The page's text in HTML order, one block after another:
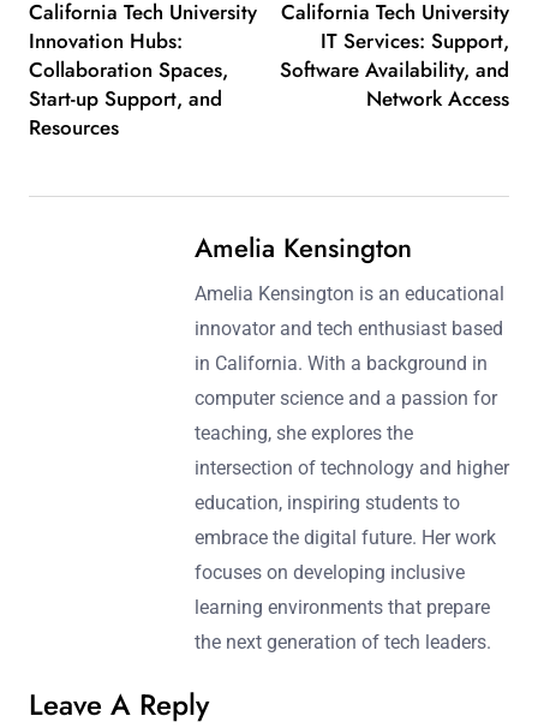
California Tech University
Innovation Hubs:
Collaboration Spaces,
Start-up Support, and
Resources
California Tech University
IT Services: Support,
Software Availability, and
Network Access
Amelia Kensington
Amelia Kensington is an educational
innovator and tech enthusiast based
in California. With a background in
computer science and a passion for
teaching, she explores the
intersection of technology and higher
education, inspiring students to
embrace the digital future. Her work
focuses on developing inclusive
learning environments that prepare
the next generation of tech leaders.
Leave A Reply